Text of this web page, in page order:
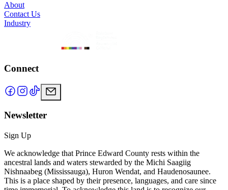
About
Contact Us
Industry
Connect
Newsletter
Sign Up
We acknowledge that Prince Edward County rests within the
ancestral lands and waters stewarded by the Michi Saagiig
Nishnaabeg (Mississauga), Huron Wendat, and Haudenosaunee.
This is a place shaped by their presence, languages, and care since